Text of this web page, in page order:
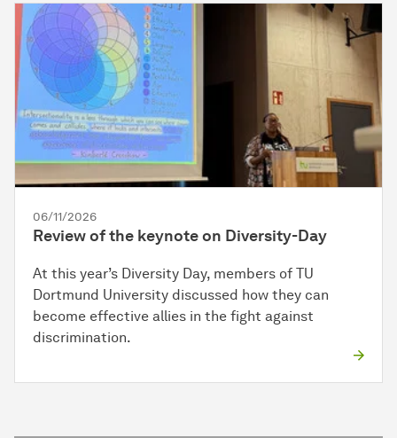
06/11/2026
Review of the keynote on Diversity-Day
At this year’s Diversity Day, members of TU
Dortmund University discussed how they can
become effective allies in the fight against
discrimination.